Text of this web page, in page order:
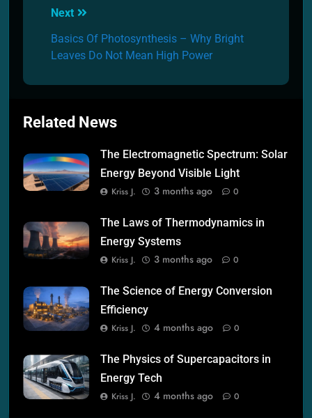
PostNext
Basics Of Photosynthesis – Why Bright
Leaves Do Not Mean High Power
Related News
The Electromagnetic Spectrum: Solar
Energy Beyond Visible Light
Kriss J. 3 months ago 0
The Laws of Thermodynamics in
Energy Systems
Kriss J. 3 months ago 0
The Science of Energy Conversion
Efficiency
Kriss J. 4 months ago 0
The Physics of Supercapacitors in
Energy Tech
Kriss J. 4 months ago 0